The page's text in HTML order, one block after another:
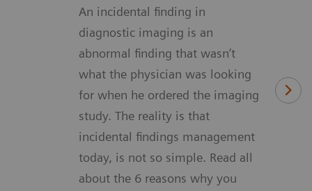
An incidental finding in
diagnostic imaging is an
abnormal finding that wasn’t
what the physician was looking
for when he ordered the imaging
study. The reality is that
incidental findings management
today, is not so simple. Read all
about the 6 reasons why you